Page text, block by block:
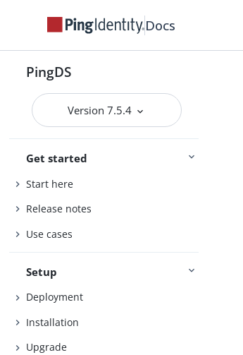
Docs
PingDS
Version 7.5.4
Get started
Start here
Release notes
Use cases
Setup
Deployment
Installation
Upgrade